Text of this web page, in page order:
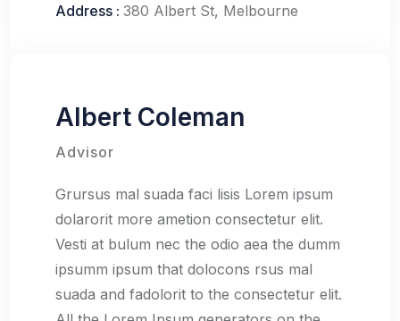
Address : 380 Albert St, Melbourne
Albert Coleman
Advisor
Grursus mal suada faci lisis Lorem ipsum
dolarorit more ametion consectetur elit.
Vesti at bulum nec the odio aea the dumm
ipsumm ipsum that dolocons rsus mal
suada and fadolorit to the consectetur elit.